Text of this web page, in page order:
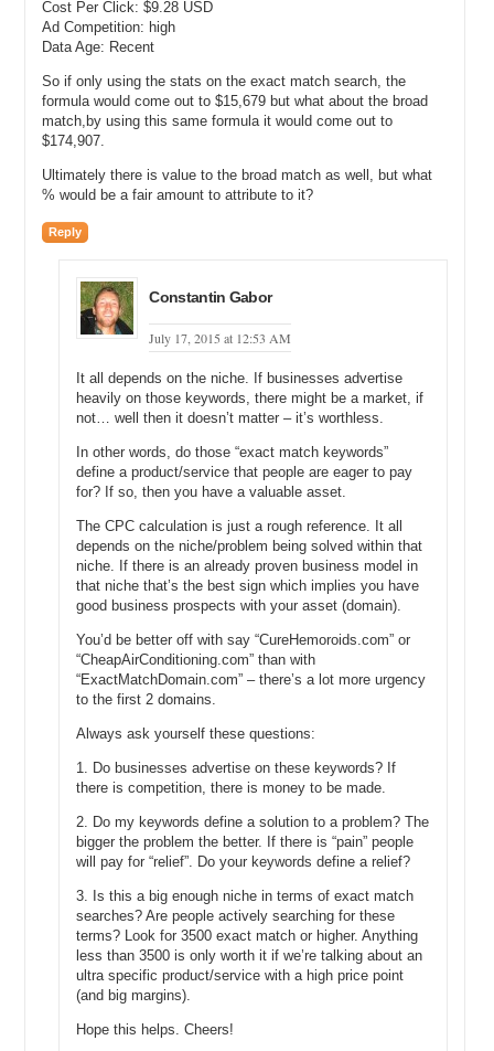
it cost you?
Michael: Okay.
Andrew: And essentially then we take into account, you know, the
statistics such as, okay, if you’re in the number 1 spot, how much of
the search traffic can you, you know, would you expect to
reasonably get? And that comes out to something around 85, people
have these variable numbers out there that you’ll find, but
somewhere between 75% and 90% of the traffic, if you’re in the
Now if you’re a sponsored link that number goes down dramatically,
domains. And one of the purposes of buying that domain is for
strategic advantage in your search engine ranking. And so, for our
purposes, the reason we will buy that domain is to become number
one in Google. And if we become number 1 in Google, how much
traffic can we expect, how much would it cost otherwise to buy that
cost to buy that spot with Google AdWords versus buying the
domain name and so we use the CPC level. So, let’s just say it’s a
dollar. Let’s say the CPC is $1. And let’s say we’ve chosen a domain
exact match searches per month.
Michael: And that’s global or local?
Andrew: Local. We’re going to talk local.
Michael: Okay, so United States.
Andrew: Yes, United States.
Michael: Or however you have the setting set on the global on—
Andrew: Just to keep it not confusing let’s just only talk local
search, US only, English language, okay?
Michael: Perfect.
Andrew: So, let’s say, 8,500 exact match searches per month. And
the number one spot, okay times .8.
Michael: Okay.
Andrew: So, you can expect 6,800. Now, this doesn’t include repeat
traffic. This doesn’t include direct navigation. This is just from the
month, okay?
Cost Per Click: $9.28 USD
Ad Competition: high
Data Age: Recent
So if only using the stats on the exact match search, the
formula would come out to $15,679 but what about the broad
match,by using this same formula it would come out to
$174,907.
Ultimately there is value to the broad match as well, but what
% would be a fair amount to attribute to it?
Reply
Constantin Gabor
July 17, 2015 at 12:53 AM
It all depends on the niche. If businesses advertise
heavily on those keywords, there might be a market, if
not… well then it doesn’t matter – it’s worthless.
In other words, do those “exact match keywords”
define a product/service that people are eager to pay
for? If so, then you have a valuable asset.
The CPC calculation is just a rough reference. It all
depends on the niche/problem being solved within that
niche. If there is an already proven business model in
that niche that’s the best sign which implies you have
good business prospects with your asset (domain).
You’d be better off with say “CureHemoroids.com” or
“CheapAirConditioning.com” than with
“ExactMatchDomain.com” – there’s a lot more urgency
to the first 2 domains.
Always ask yourself these questions:
1. Do businesses advertise on these keywords? If
there is competition, there is money to be made.
2. Do my keywords define a solution to a problem? The
bigger the problem the better. If there is “pain” people
will pay for “relief”. Do your keywords define a relief?
3. Is this a big enough niche in terms of exact match
searches? Are people actively searching for these
terms? Look for 3500 exact match or higher. Anything
less than 3500 is only worth it if we’re talking about an
ultra specific product/service with a high price point
(and big margins).
Hope this helps. Cheers!